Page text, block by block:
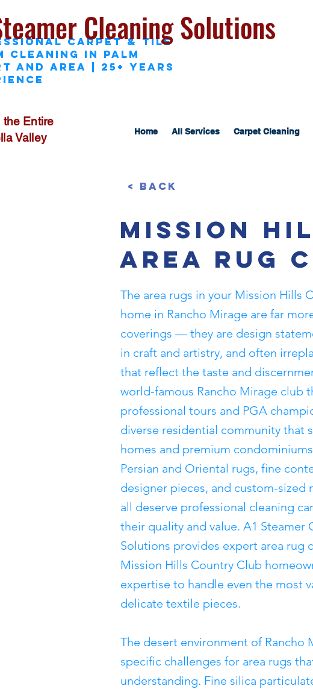
Carpet & Tile
Cleaning in Palm
and area | 25+ Years
Cleaning Solutions
Entire
Valley
Home All Services Carpet Cleaning
< Back
Mission
Area Rug
The area rugs in your Mission Hills
home in Rancho Mirage are far
coverings — they are design
in craft and artistry, and often
that reflect the taste and
world-famous Rancho Mirage club
professional tours and PGA
diverse residential community that
homes and premium
Persian and Oriental rugs, fine
designer pieces, and custom-sized
all deserve professional cleaning
their quality and value. A1 Steamer
Solutions provides expert area rug
Mission Hills Country Club
expertise to handle even the most
delicate textile pieces.
The desert environment of Rancho
specific challenges for area rugs
understanding. Fine silica